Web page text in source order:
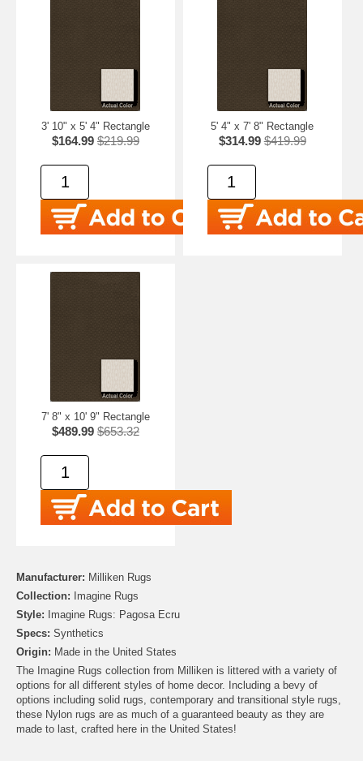
3' 10" x 5' 4" Rectangle
$164.99 $219.99
5' 4" x 7' 8" Rectangle
$314.99 $419.99
7' 8" x 10' 9" Rectangle
$489.99 $653.32
Manufacturer: Milliken Rugs
Collection:
Imagine Rugs
Style: Imagine Rugs: Pagosa Ecru
Specs: Synthetics
Origin: Made in the United States
The Imagine Rugs collection from Milliken is littered with a variety of
options for all different styles of home decor. Including a bevy of
options including solid rugs, contemporary and transitional style rugs,
these Nylon rugs are as much of a guaranteed beauty as they are
made to last, crafted here in the United States!